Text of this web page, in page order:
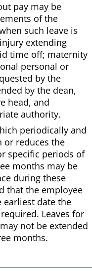
pay may be
of the
such leave is
extending
time off; maternity
personal or
by the
by the dean,
head, and
authority.
periodically and
or reduces the
specific periods of
months may be
during these
that the employee
date the
Leaves for
not be extended
months.